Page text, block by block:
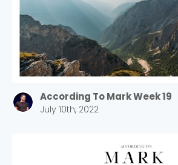
According To Mark Week 19
July 10th, 2022